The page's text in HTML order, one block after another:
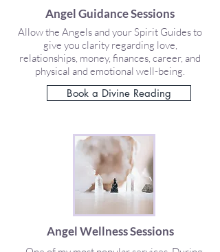
Angel Guidance Sessions
Allow the Angels and your Spirit Guides to
give you clarity regarding love,
relationships, money, finances, career, and
physical and emotional well-being.
Book a Divine Reading
Angel Wellness Sessions